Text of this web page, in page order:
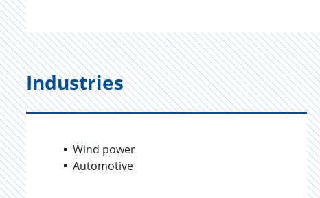
Industries
Wind power
Automotive